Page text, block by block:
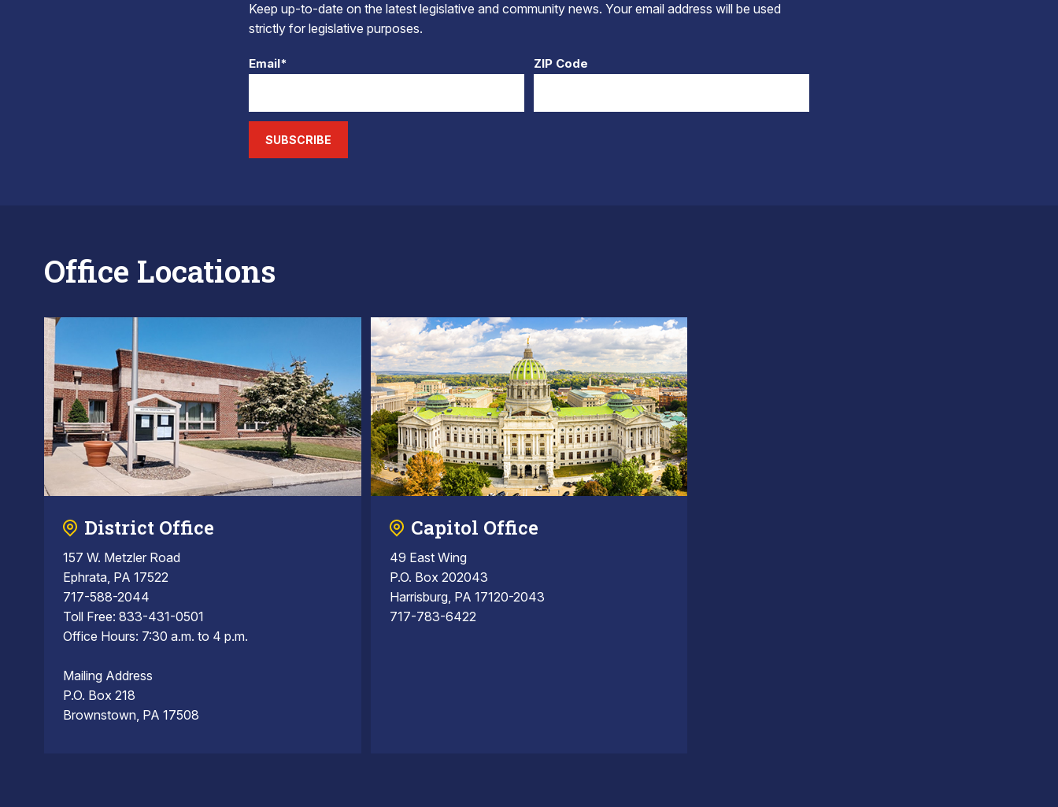
Keep up-to-date on the latest legislative and community news. Your email address will be used
strictly for legislative purposes.
Email* ZIP Code
SUBSCRIBE
Office Locations
District Office
157 W. Metzler Road
Ephrata, PA 17522
717-588-2044
Toll Free: 833-431-0501
Office Hours: 7:30 a.m. to 4 p.m.
Mailing Address
P.O. Box 218
Brownstown, PA 17508
Capitol Office
49 East Wing
P.O. Box 202043
Harrisburg, PA 17120-2043
717-783-6422